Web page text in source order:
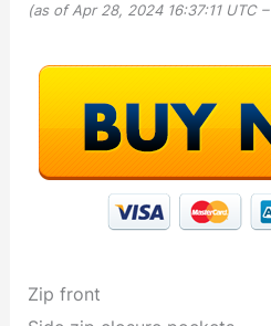
(as of Apr 28, 2024 16:37:11 UTC –
Zip front